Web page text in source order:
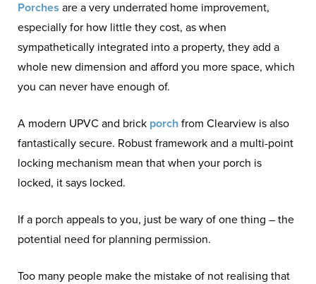
Porches are a very underrated home improvement,
especially for how little they cost, as when
sympathetically integrated into a property, they add a
whole new dimension and afford you more space, which
you can never have enough of.
A modern UPVC and brick porch from Clearview is also
fantastically secure. Robust framework and a multi-point
locking mechanism mean that when your porch is
locked, it says locked.
If a porch appeals to you, just be wary of one thing – the
potential need for planning permission.
Too many people make the mistake of not realising that